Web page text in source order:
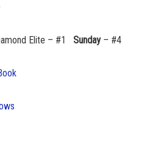
Elite – #1 Sunday – #4